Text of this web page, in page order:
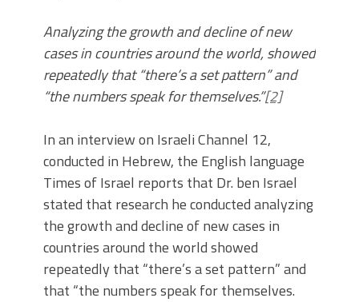
Analyzing the growth and decline of new
cases in countries around the world, showed
repeatedly that “there’s a set pattern” and
“the numbers speak for themselves.”[2]
In an interview on Israeli Channel 12,
conducted in Hebrew, the English language
Times of Israel reports that Dr. ben Israel
stated that research he conducted analyzing
the growth and decline of new cases in
countries around the world showed
repeatedly that “there’s a set pattern” and
that “the numbers speak for themselves.